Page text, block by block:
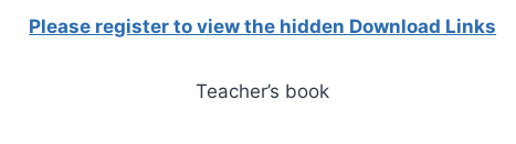
Please register to view the hidden Download Links
Teacher’s book